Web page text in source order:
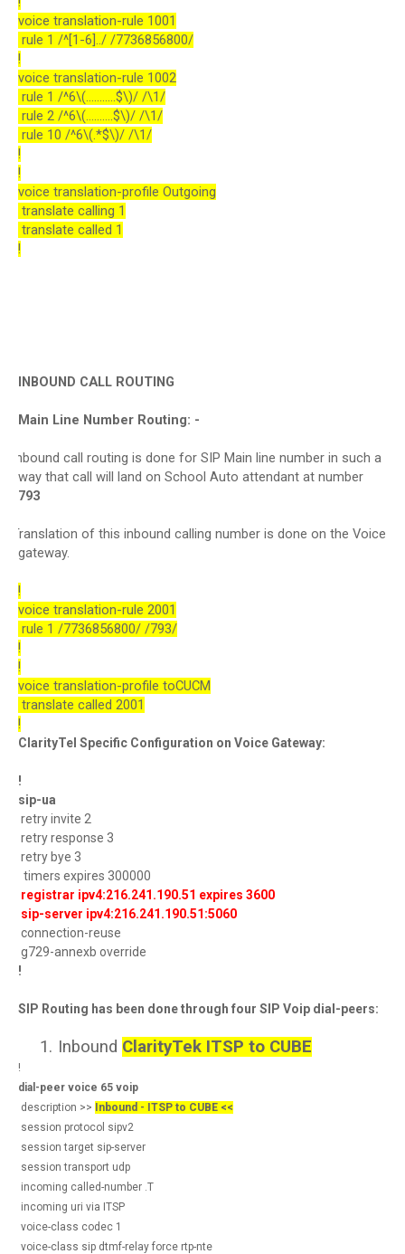
voice translation-rule 1001
rule 1 /^[1-6]../ /7736856800/
!
voice translation-rule 1002
rule 1 /^6\(...........$\)/ /\1/
rule 2 /^6\(..........$\)/ /\1/
rule 10 /^6\(.*$\)/ /\1/
!
!
voice translation-profile Outgoing
translate calling 1
translate called 1
!
INBOUND CALL ROUTING
Main Line Number Routing: -
Inbound call routing is done for SIP Main line number in such a
way that call will land on School Auto attendant at number
793
Translation of this inbound calling number is done on the Voice
gateway.
!
voice translation-rule 2001
rule 1 /7736856800/ /793/
!
!
voice translation-profile toCUCM
translate called 2001
!
ClarityTel Specific Configuration on Voice Gateway:
!
sip-ua
retry invite 2
retry response 3
retry bye 3
timers expires 300000
registrar ipv4:216.241.190.51 expires 3600
sip-server ipv4:216.241.190.51:5060
connection-reuse
g729-annexb override
!
SIP Routing has been done through four SIP Voip dial-peers:
1. Inbound ClarityTek ITSP to CUBE
!
dial-peer voice 65 voip
description >>
Inbound - ITSP to CUBE <<
session protocol sipv2
session target sip-server
session transport udp
incoming called-number .T
incoming uri via ITSP
voice-class codec 1
voice-class sip dtmf-relay force rtp-nte